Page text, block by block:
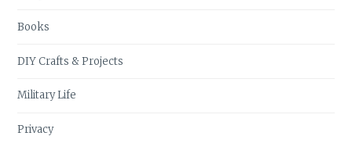
Books
DIY Crafts & Projects
Military Life
Privacy